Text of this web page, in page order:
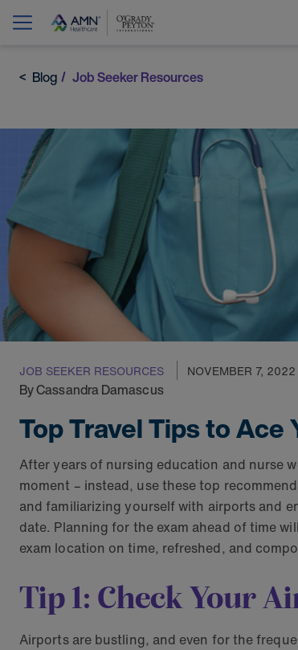
Blog Job Seeker Resources
JOB SEEKER RESOURCES NOVEMBER 7, 2022
By Cassandra Damascus
Top Travel Tips to Ace
After years of nursing education and nurse
moment – instead, use these top
and familiarizing yourself with airports and
date. Planning for the exam ahead of time
exam location on time, refreshed, and
Tip 1: Check Your
Airports are bustling, and even for the